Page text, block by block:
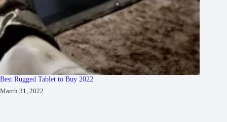
Best Rugged Tablet to Buy 2022
March 31, 2022